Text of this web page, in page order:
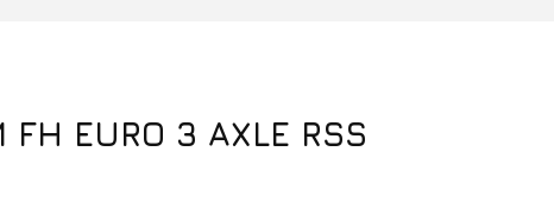
FH EURO 3 AXLE RSS